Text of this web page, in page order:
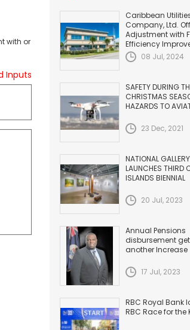
with or
Inputs
Caribbean
Company, Ltd.
Adjustment with
Efficiency
08 Jul, 2024
SAFETY DURING
CHRISTMAS
HAZARDS TO
23 Dec, 2021
NATIONAL GALLERY
LAUNCHES THIRD
ISLANDS BIENNIAL
20 Jul, 2023
Annual Pensions
disbursement
another Increase
17 Jul, 2023
RBC Royal Bank
RBC Race for the